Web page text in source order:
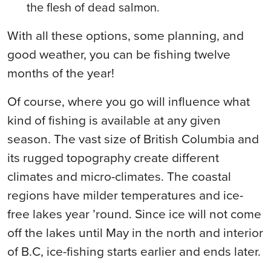
the flesh of dead salmon.
With all these options, some planning, and
good weather, you can be fishing twelve
months of the year!
Of course, where you go will influence what
kind of fishing is available at any given
season. The vast size of British Columbia and
its rugged topography create different
climates and micro-climates. The coastal
regions have milder temperatures and ice-
free lakes year ’round. Since ice will not come
off the lakes until May in the north and interior
of B.C, ice-fishing starts earlier and ends later.